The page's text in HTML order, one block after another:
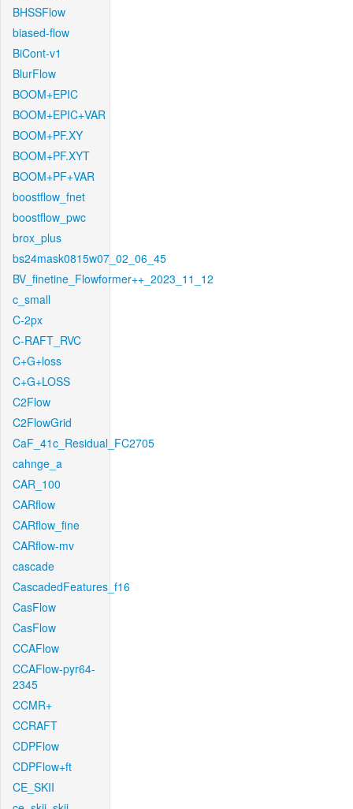
BHSSFlow
biased-flow
BiCont-v1
BlurFlow
BOOM+EPIC
BOOM+EPIC+VAR
BOOM+PF.XY
BOOM+PF.XYT
BOOM+PF+VAR
boostflow_fnet
boostflow_pwc
brox_plus
bs24mask0815w07_02_06_45
BV_finetine_Flowformer++_2023_11_12
c_small
C-2px
C-RAFT_RVC
C+G+loss
C+G+LOSS
C2Flow
C2FlowGrid
CaF_41c_Residual_FC2705
cahnge_a
CAR_100
CARflow
CARflow_fine
CARflow-mv
cascade
CascadedFeatures_f16
CasFlow
CasFlow
CCAFlow
CCAFlow-pyr64-
2345
CCMR+
CCRAFT
CDPFlow
CDPFlow+ft
CE_SKII